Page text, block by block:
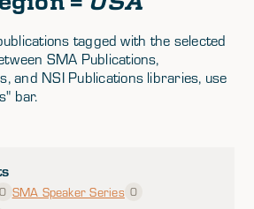
tagged with the selected
SMA Publications,
and NSI Publications libraries, use
bar.
0 SMA Speaker Series 0